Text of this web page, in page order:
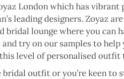
London which has
leading designers. Zoyaz
bridal lounge where you
try on our samples to
level of personalised outfit
outfit or you’re keen